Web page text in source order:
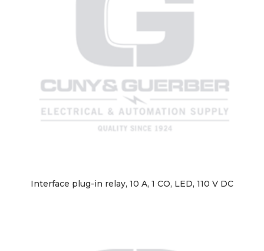
Interface plug-in relay, 10 A, 1 CO, LED, 110 V DC